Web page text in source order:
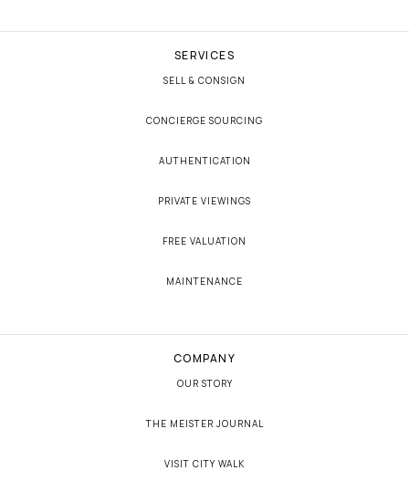
SERVICES
SELL & CONSIGN
CONCIERGE SOURCING
AUTHENTICATION
PRIVATE VIEWINGS
FREE VALUATION
MAINTENANCE
COMPANY
OUR STORY
THE MEISTER JOURNAL
VISIT CITY WALK